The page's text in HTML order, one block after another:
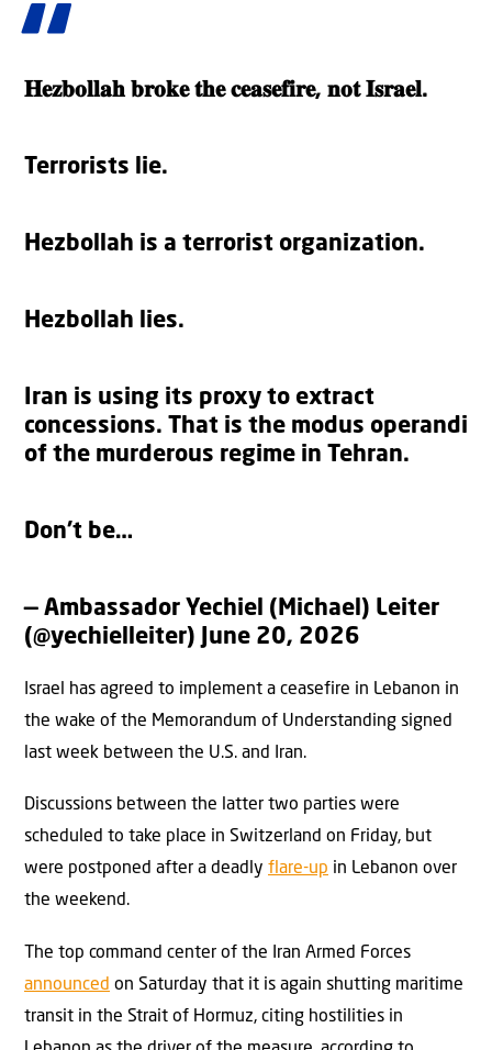
𝐇𝐞𝐳𝐛𝐨𝐥𝐥𝐚𝐡 𝐛𝐫𝐨𝐤𝐞 𝐭𝐡𝐞 𝐜𝐞𝐚𝐬𝐞𝐟𝐢𝐫𝐞, 𝐧𝐨𝐭 𝐈𝐬𝐫𝐚𝐞𝐥.
Terrorists lie.
Hezbollah is a terrorist organization.
Hezbollah lies.
Iran is using its proxy to extract
concessions. That is the modus operandi
of the murderous regime in Tehran.
Don’t be…
— Ambassador Yechiel (Michael) Leiter
(@yechielleiter)
June 20, 2026
Israel has agreed to implement a ceasefire in Lebanon in
the wake of the Memorandum of Understanding signed
last week between the U.S. and Iran.
Discussions between the latter two parties were
scheduled to take place in Switzerland on Friday, but
were postponed after a deadly flare-up in Lebanon over
the weekend.
The top command center of the Iran Armed Forces
announced on Saturday that it is again shutting maritime
transit in the Strait of Hormuz, citing hostilities in